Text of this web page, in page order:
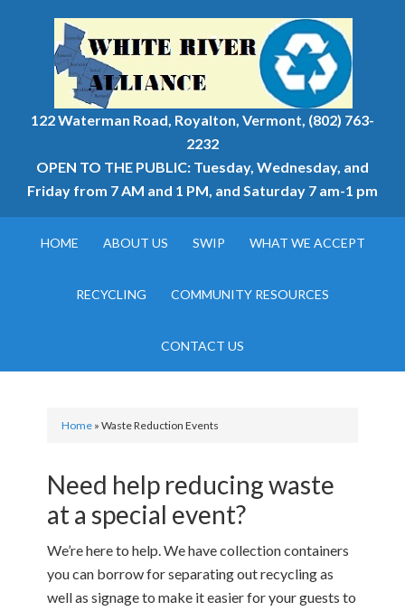
122 Waterman Road, Royalton, Vermont, (802) 763-
2232
OPEN TO THE PUBLIC: Tuesday, Wednesday, and
Friday from 7 AM and 1 PM, and Saturday 7 am-1 pm
HOME ABOUT US SWIP WHAT WE ACCEPT
RECYCLING COMMUNITY RESOURCES
CONTACT US
Home »Waste Reduction Events
Need help reducing waste
at a special event?
We’re here to help. We have collection containers
you can borrow for separating out recycling as
well as signage to make it easier for your guests to